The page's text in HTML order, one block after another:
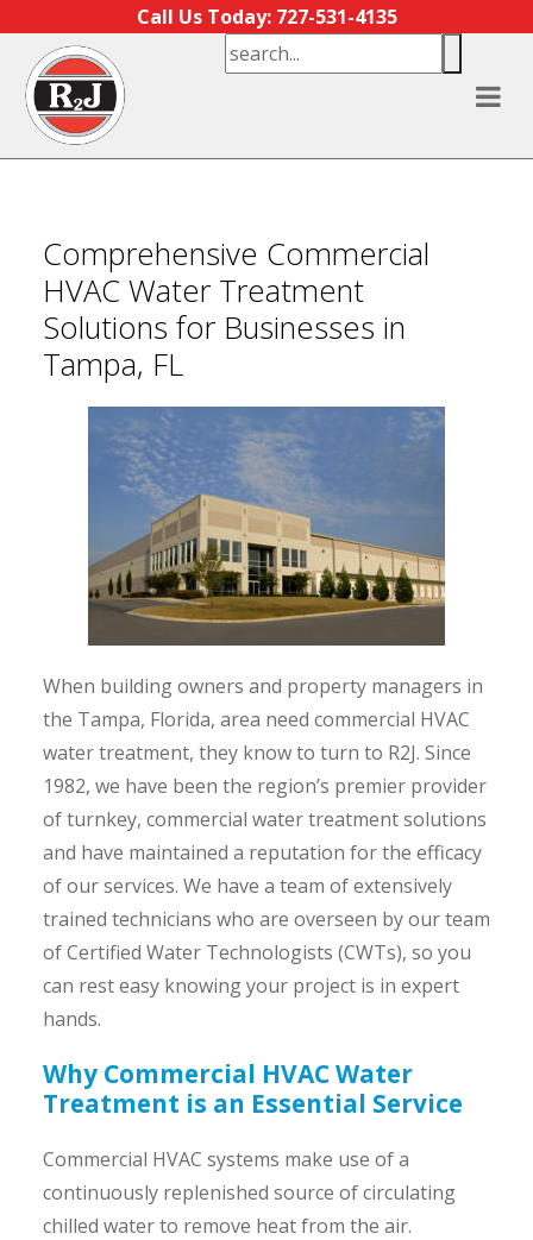
Call Us Today: 727-531-4135
Comprehensive Commercial
HVAC Water Treatment
Solutions for Businesses in
Tampa, FL
When building owners and property managers in
the Tampa, Florida, area need commercial HVAC
water treatment, they know to turn to R2J. Since
1982, we have been the region’s premier provider
of turnkey, commercial water treatment solutions
and have maintained a reputation for the efficacy
of our services. We have a team of extensively
trained technicians who are overseen by our team
of Certified Water Technologists (CWTs), so you
can rest easy knowing your project is in expert
hands.
Why Commercial HVAC Water
Treatment is an Essential Service
Commercial HVAC systems make use of a
continuously replenished source of circulating
chilled water to remove heat from the air.